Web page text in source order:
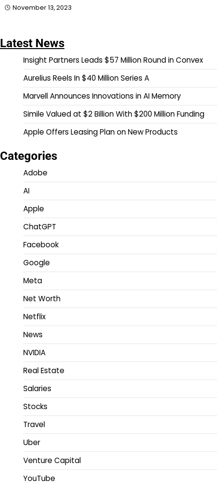
November 13, 2023
Latest News
Insight Partners Leads $57 Million Round in Convex
Aurelius Reels In $40 Million Series A
Marvell Announces Innovations in AI Memory
Simile Valued at $2 Billion With $200 Million Funding
Apple Offers Leasing Plan on New Products
Categories
Adobe
AI
Apple
ChatGPT
Facebook
Google
Meta
Net Worth
Netflix
News
NVIDIA
Real Estate
Salaries
Stocks
Travel
Uber
Venture Capital
YouTube